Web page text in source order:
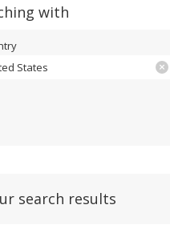
with
States
search results